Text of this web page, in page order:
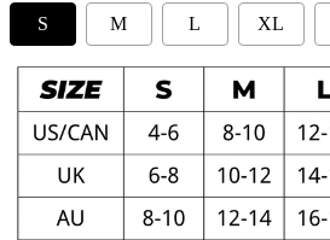
S M L XL